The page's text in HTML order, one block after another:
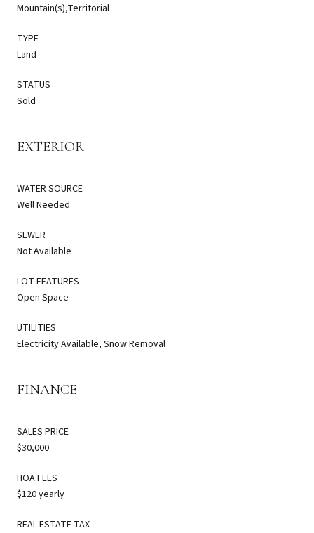
Mountain(s),Territorial
TYPE
Land
STATUS
Sold
EXTERIOR
WATER SOURCE
Well Needed
SEWER
Not Available
LOT FEATURES
Open Space
UTILITIES
Electricity Available, Snow Removal
FINANCE
SALES PRICE
$30,000
HOA FEES
$120 yearly
REAL ESTATE TAX